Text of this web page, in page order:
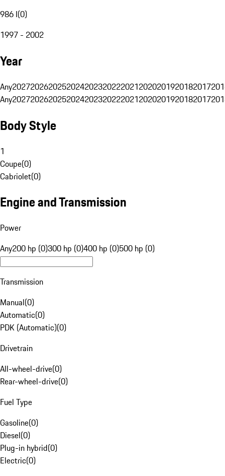
986 I(0)
1997 - 2002
Year
Any20272026202520242023202220212020201920182017
Any20272026202520242023202220212020201920182017
Body Style
1
Coupe(0)
Cabriolet(0)
Engine and Transmission
Power
Any200 hp (0)300 hp (0)400 hp (0)500 hp (0)
Transmission
Manual(0)
Automatic(0)
PDK (Automatic)(0)
Drivetrain
All-wheel-drive(0)
Rear-wheel-drive(0)
Fuel Type
Gasoline(0)
Diesel(0)
Plug-in hybrid(0)
Electric(0)